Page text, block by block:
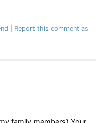
Report this comment as